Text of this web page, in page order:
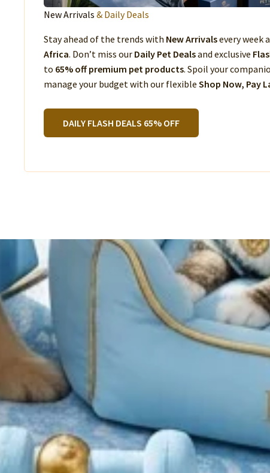
New Arrivals & Daily Deals
Stay ahead of the trends with New Arrivalsevery week
Africa. Don’t miss our Daily Pet Dealsand exclusive
to 65% off premium pet products. Spoil your
manage your budget with our flexible Shop Now, Pay
DAILY FLASH DEALS 65% OFF